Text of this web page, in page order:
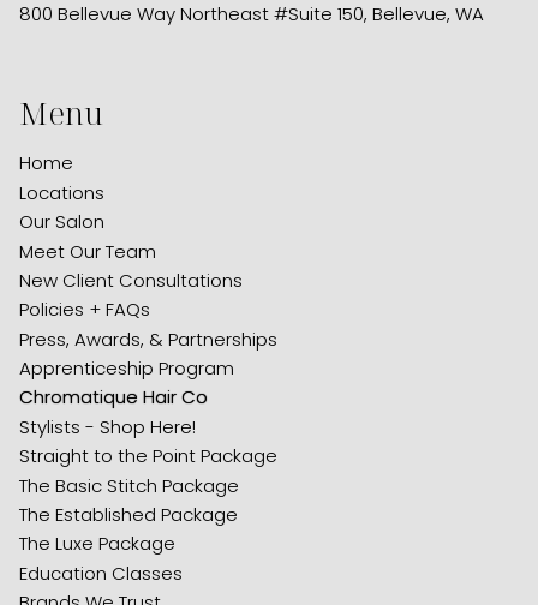
800 Bellevue Way Northeast #Suite 150, Bellevue, WA
Menu
Home
Locations
Our Salon
Meet Our Team
New Client Consultations
Policies + FAQs
Press, Awards, & Partnerships
Apprenticeship Program
Chromatique Hair Co
Stylists - Shop Here!
Straight to the Point Package
The Basic Stitch Package
The Established Package
The Luxe Package
Education Classes